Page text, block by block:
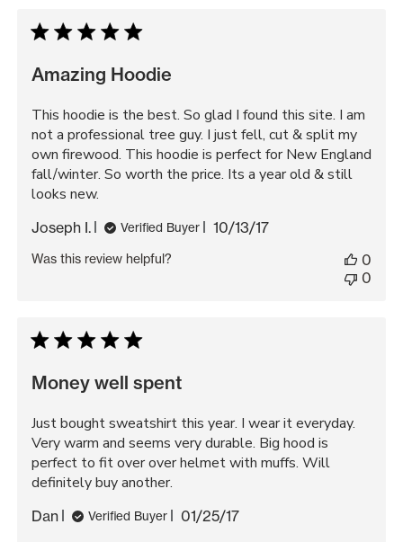
Amazing Hoodie
This hoodie is the best. So glad I found this site. I am
not a professional tree guy. I just fell, cut & split my
own firewood. This hoodie is perfect for New England
fall/winter. So worth the price. Its a year old & still
looks new.
Joseph I. Verified Buyer
Published
10/13/17
Was this review helpful?
0
0
Money well spent
Just bought sweatshirt this year. I wear it everyday.
Very warm and seems very durable. Big hood is
perfect to fit over over helmet with muffs. Will
definitely buy another.
Dan Verified Buyer
Published
01/25/17